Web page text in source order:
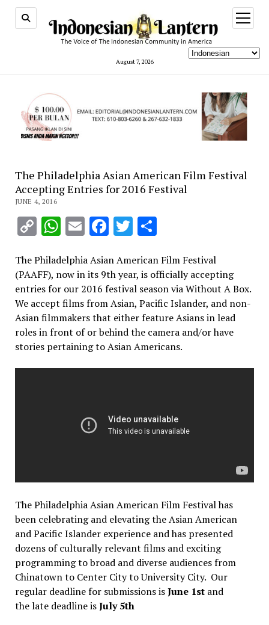
August 7, 2026
open
menu
The Philadelphia Asian American Film Festival
Accepting Entries for 2016 Festival
JUNE 4, 2016
CopyWhatsApp
EmailFacebook
Twitter
Share
The Philadelphia Asian American Film Festival
(PAAFF), now in its 9th year, is officially accepting
entries for our 2016 festival season via Without A Box.
We accept films from Asian, Pacific Islander, and non-
Asian filmmakers that either feature Asians in lead
roles in front of or behind the camera and/or have
stories pertaining to Asian Americans.
The Philadelphia Asian American Film Festival has
been celebrating and elevating the Asian American
and Pacific Islander experience and has presented
dozens of culturally relevant films and exciting
programming to broad and diverse audiences from
Chinatown to Center City to University City. Our
regular deadline for submissions isJune 1stand
the late deadline isJuly 5th